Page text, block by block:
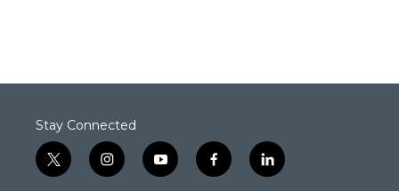
Stay Connected
t
w
i
n
y
o
f
a
l
i